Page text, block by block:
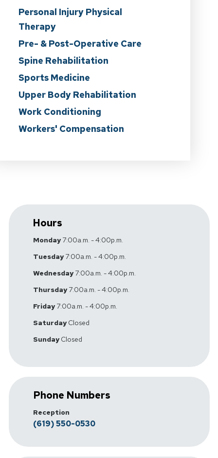
Personal Injury Physical
Therapy
Pre- & Post-Operative Care
Spine Rehabilitation
Sports Medicine
Upper Body Rehabilitation
Work Conditioning
Workers' Compensation
Hours
Monday7:00a.m. - 4:00p.m.
Tuesday7:00a.m. - 4:00p.m.
Wednesday7:00a.m. - 4:00p.m.
Thursday7:00a.m. - 4:00p.m.
Friday7:00a.m. - 4:00p.m.
SaturdayClosed
SundayClosed
Phone Numbers
Reception
(619) 550-0530